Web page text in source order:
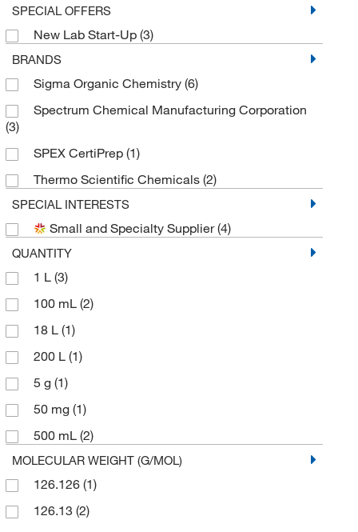
Alkanolamines(1)
SPECIAL OFFERS
New Lab Start-Up (3)
BRANDS
Sigma Organic Chemistry (6)
Spectrum Chemical Manufacturing Corporation
(3)
SPEX CertiPrep (1)
Thermo Scientific Chemicals (2)
SPECIAL INTERESTS
Small and Specialty Supplier(4)
QUANTITY
1 L (3)
100 mL (2)
18 L (1)
200 L (1)
5 g (1)
50 mg (1)
500 mL (2)
MOLECULAR WEIGHT (G/MOL)
126.126 (1)
126.13 (2)